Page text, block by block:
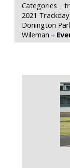
Categories
2021
Donington
Wileman